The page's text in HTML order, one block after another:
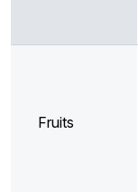
Fruits